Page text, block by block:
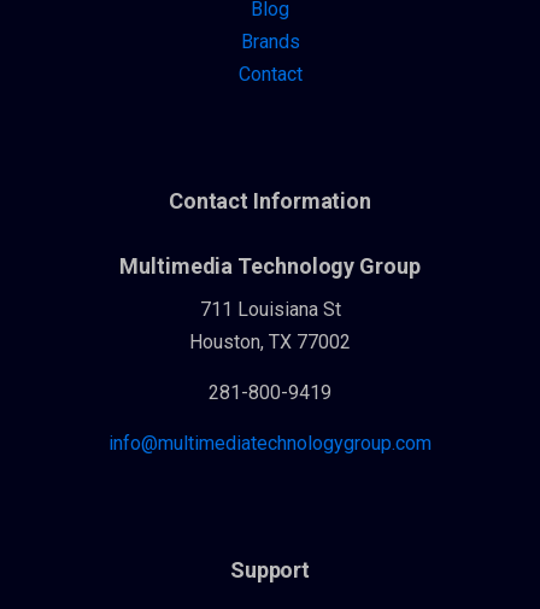
Blog
Brands
Contact
Contact Information
Multimedia Technology Group
711 Louisiana St
Houston, TX 77002
281-800-9419
info@multimediatechnologygroup.com
Support